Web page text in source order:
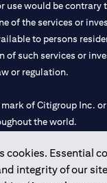
the applicant
him/her on
mobile number
anytime within
to successful
in original.
For the current
our website
on a best-effort
cookies. Essential
integrity of our
use would be contrary
of the services or
to persons
of such services or
or regulation.
of Citigroup Inc.
the world.
registered with
for Al Wasl